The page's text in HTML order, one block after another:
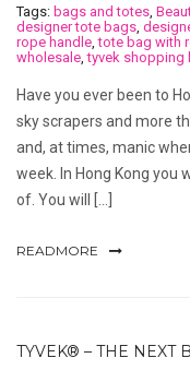
Tags: bags and totes
designer tote bags
rope handle ,tote bag with
wholesale ,tyvek shopping
Have you ever been to
sky scrapers and more
and, at times, manic
week. In Hong Kong you
of. You will […]
READMORE
TYVEK® – THE NEXT